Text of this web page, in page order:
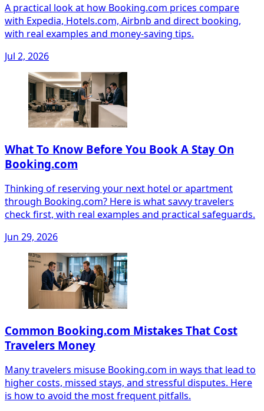
A practical look at how Booking.com prices compare
with Expedia, Hotels.com, Airbnb and direct booking,
with real examples and money-saving tips.
Jul 2, 2026
What To Know Before You Book A Stay On
Booking.com
Thinking of reserving your next hotel or apartment
through Booking.com? Here is what savvy travelers
check first, with real examples and practical safeguards.
Jun 29, 2026
Common Booking.com Mistakes That Cost
Travelers Money
Many travelers misuse Booking.com in ways that lead to
higher costs, missed stays, and stressful disputes. Here
is how to avoid the most frequent pitfalls.